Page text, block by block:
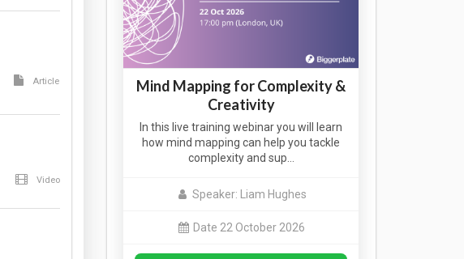
Article
Video
Mind Mapping for Complexity &
Creativity
In this live training webinar you will learn
how mind mapping can help you tackle
complexity and sup…
Speaker: Liam Hughes
Date 22 October 2026